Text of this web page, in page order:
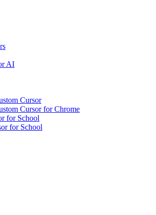
AI
Cursor
Cursor for Chrome
for School
for School